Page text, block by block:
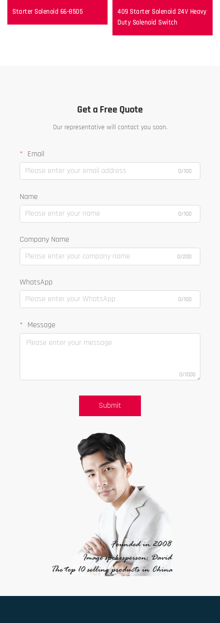
Starter Solenoid 66-8505
409 Starter Solenoid 24V Heavy
Duty Solenoid Switch
Get a Free Quote
Our representative will contact you soon.
Email
0/100
Name
0/100
Company Name
0/200
WhatsApp
0/100
Message
0/1000
Submit